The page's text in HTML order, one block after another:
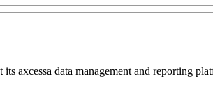
data management and reporting